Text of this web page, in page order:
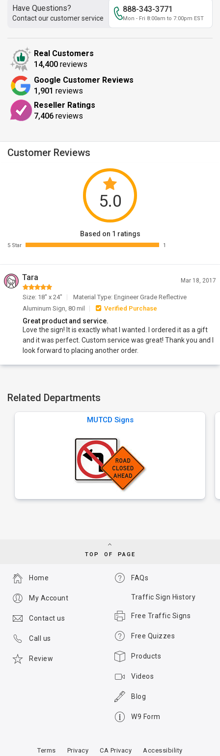
Have Questions?
Contact our customer service
888-343-3771
Mon - Fri 8:00am to 7:00pm EST
Real Customers
14,400 reviews
Google Customer Reviews
1,901 reviews
Reseller Ratings
7,406 reviews
Customer Reviews
5.0
Based on 1 ratings
5 Star 1
Tara Mar 18, 2017
Size: 18" x 24"
Material Type: Engineer Grade Reflective
Aluminum Sign, 80 mil
Verified Purchase
Great product and service.
Love the sign! It is exactly what I wanted. I ordered it as a gift
and it was perfect. Custom service was great! Thank you and I
look forward to placing another order.
Related Departments
MUTCD Signs
TOP OF PAGE
FAQs
Traffic Sign History
Free Traffic Signs
Free Quizzes
Products
Videos
Blog
W9 Form
Home
My Account
Contact us
Call us
Review
Terms Privacy CA Privacy Accessibility